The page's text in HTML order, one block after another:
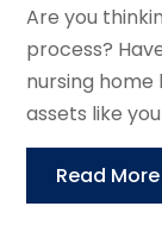
Are you
process?
nursing
assets like
Read More